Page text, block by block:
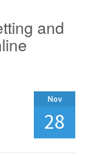
and
Nov
28